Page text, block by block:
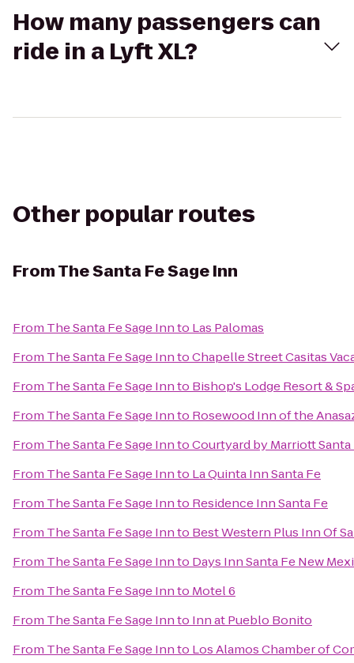
How many passengers can
ride in a Lyft XL?
Other popular routes
FromThe Santa Fe Sage Inn
From The Santa Fe Sage Innto Las Palomas
From The Santa Fe Sage InntoChapelle Street Casitas
From The Santa Fe Sage Innto Bishop's Lodge Resort &
From The Santa Fe Sage Innto Rosewood Inn of the
From The Santa Fe Sage InntoCourtyard by Marriott Santa
From The Santa Fe Sage Innto La Quinta Inn Santa Fe
From The Santa Fe Sage Innto Residence Inn Santa Fe
From The Santa Fe Sage Innto Best Western Plus Inn Of
From The Santa Fe Sage Innto Days Inn Santa Fe New
From The Santa Fe Sage Innto Motel 6
From The Santa Fe Sage Innto Inn at Pueblo Bonito
From The Santa Fe Sage Innto Los Alamos Chamber of